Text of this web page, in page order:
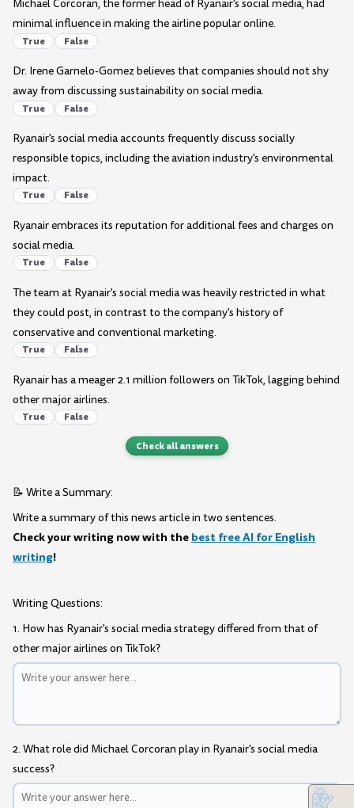
Michael Corcoran, the former head of Ryanair's social media, had
minimal influence in making the airline popular online.
True False
Dr. Irene Garnelo-Gomez believes that companies should not shy
away from discussing sustainability on social media.
True False
Ryanair's social media accounts frequently discuss socially
responsible topics, including the aviation industry's environmental
impact.
True False
Ryanair embraces its reputation for additional fees and charges on
social media.
True False
The team at Ryanair's social media was heavily restricted in what
they could post, in contrast to the company's history of
conservative and conventional marketing.
True False
Ryanair has a meager 2.1 million followers on TikTok, lagging behind
other major airlines.
True False
Check all answers
📝 Write a Summary:
Write a summary of this news article in two sentences.
Check your writing now with the best free AI for English
writing!
Writing Questions:
1. How has Ryanair's social media strategy differed from that of
other major airlines on TikTok?
2. What role did Michael Corcoran play in Ryanair's social media
success?